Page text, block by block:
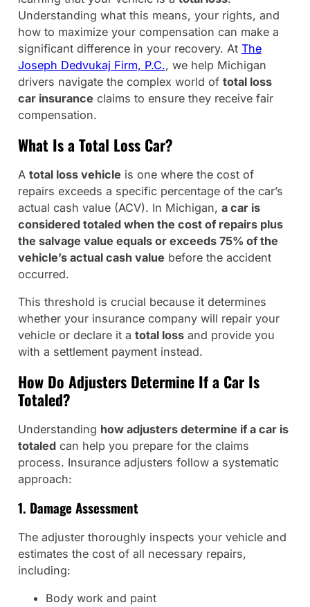
Understanding what this means, your rights, and
how to maximize your compensation can make a
significant difference in your recovery. At The
Joseph Dedvukaj Firm, P.C., we help Michigan
drivers navigate the complex world of total loss
car insurance claims to ensure they receive fair
compensation.
What Is a Total Loss Car?
A total loss vehicle is one where the cost of
repairs exceeds a specific percentage of the car’s
actual cash value (ACV). In Michigan, a car is
considered totaled when the cost of repairs plus
the salvage value equals or exceeds 75% of the
vehicle’s actual cash value before the accident
occurred.
This threshold is crucial because it determines
whether your insurance company will repair your
vehicle or declare it a total lossand provide you
with a settlement payment instead.
How Do Adjusters Determine If a Car Is
Totaled?
Understanding how adjusters determine if a car is
totaledcan help you prepare for the claims
process. Insurance adjusters follow a systematic
approach:
1. Damage Assessment
The adjuster thoroughly inspects your vehicle and
estimates the cost of all necessary repairs,
including:
Body work and paint